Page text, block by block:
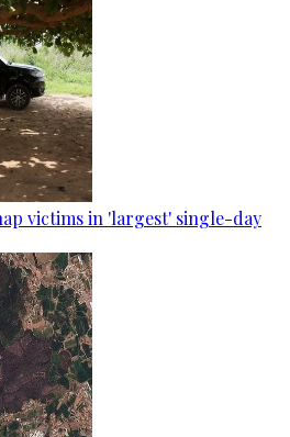
victims in 'largest' single-day